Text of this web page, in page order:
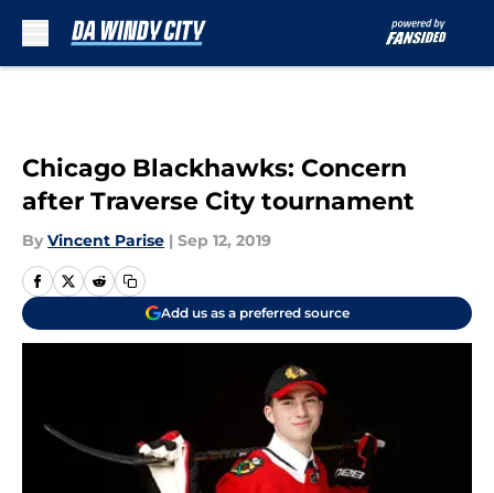
Chicago Blackhawks: Concern
after Traverse City tournament
By Vincent Parise | Sep 12, 2019
Add us as a preferred source